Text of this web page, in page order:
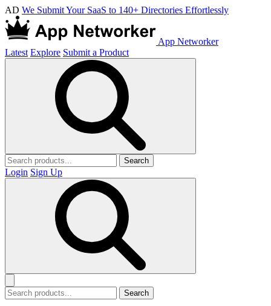
AD We Submit Your SaaS to 140+ Directories Effortlessly
App Networker
Latest Explore Submit a Product
Search
Login Sign Up
Search